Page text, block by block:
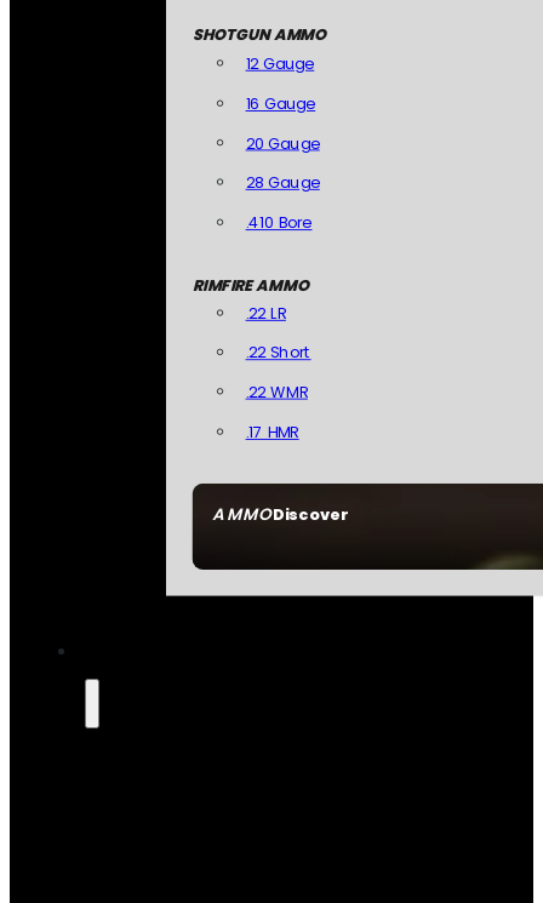
AMMODiscover
SHOTGUN AMMO
12 Gauge
16 Gauge
20 Gauge
28 Gauge
.410 Bore
RIMFIRE AMMO
.22 LR
.22 Short
.22 WMR
.17 HMR